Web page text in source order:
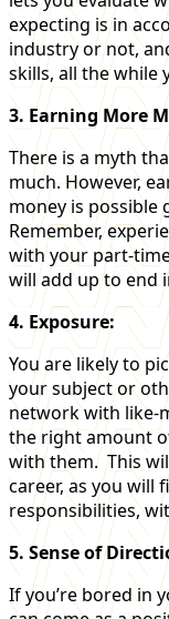
expecting is in
industry or not,
skills, all the while
3. Earning More
There is a myth
much. However,
money is possible
Remember,
with your part-
will add up to end
4. Exposure:
You are likely to
your subject or
network with like-
the right amount
with them. This
career, as you will
responsibilities,
5. Sense of
If you’re bored in